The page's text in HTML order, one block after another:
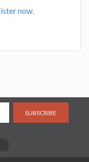
now.
SUBSCRIBE